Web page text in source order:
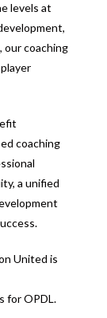
levels at
our coaching
coaching
a unified
United is
for OPDL.